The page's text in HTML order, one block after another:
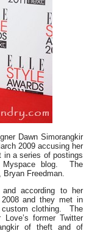
Dawn Simorangkir
2009 accusing her
in a series of postings
Myspace blog. The
Bryan Freedman.
and according to her
and they met in
custom clothing. The
former Twitter
of theft and of